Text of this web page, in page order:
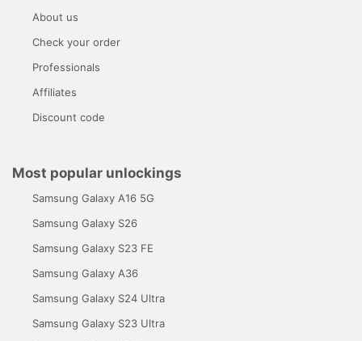
About us
Check your order
Professionals
Affiliates
Discount code
Most popular unlockings
Samsung Galaxy A16 5G
Samsung Galaxy S26
Samsung Galaxy S23 FE
Samsung Galaxy A36
Samsung Galaxy S24 Ultra
Samsung Galaxy S23 Ultra